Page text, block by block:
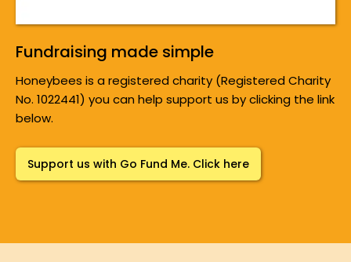
Fundraising made simple
Honeybees is a registered charity (Registered Charity
No. 1022441) you can help support us by clicking the link
below.
Support us with Go Fund Me. Click here